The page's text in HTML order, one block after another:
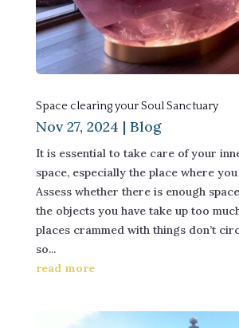
Space clearing your Soul Sanctuary
Nov 27, 2024 | Blog
It is essential to take care of your
space, especially the place where
Assess whether there is enough
the objects you have take up too
places crammed with things don’t
so...
read more